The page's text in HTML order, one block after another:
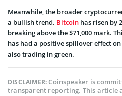
Meanwhile, the broader
a bullish trend. Bitcoin has risen by
breaking above the $71,000 mark.
has had a positive spillover effect
also trading in green.
DISCLAIMER:Coinspeaker is
transparent reporting. This article